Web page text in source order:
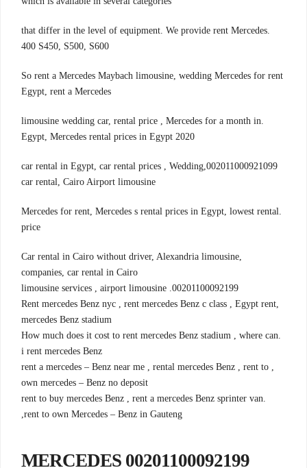
.that differ in the level of equipment. We provide rent Mercedes
400 S450, S500, S600
So rent a Mercedes Maybach limousine, wedding Mercedes for rent
Egypt, rent a Mercedes
.limousine wedding car, rental price , Mercedes for a month in
Egypt, Mercedes rental prices in Egypt 2020
002011000921099,car rental in Egypt, car rental prices , Wedding
car rental, Cairo Airport limousine
.Mercedes for rent, Mercedes s rental prices in Egypt, lowest rental
price
,Car rental in Cairo without driver, Alexandria limousine
companies, car rental in Cairo
00201100092199. limousine services , airport limousine
,Rent mercedes Benz nyc , rent mercedes Benz c class , Egypt rent
mercedes Benz stadium
.How much does it cost to rent mercedes Benz stadium , where can
i rent mercedes Benz
, rent a mercedes – Benz near me , rental mercedes Benz , rent to
own mercedes – Benz no deposit
.rent to buy mercedes Benz , rent a mercedes Benz sprinter van
,rent to own Mercedes – Benz in Gauteng
00201100092199 MERCEDES